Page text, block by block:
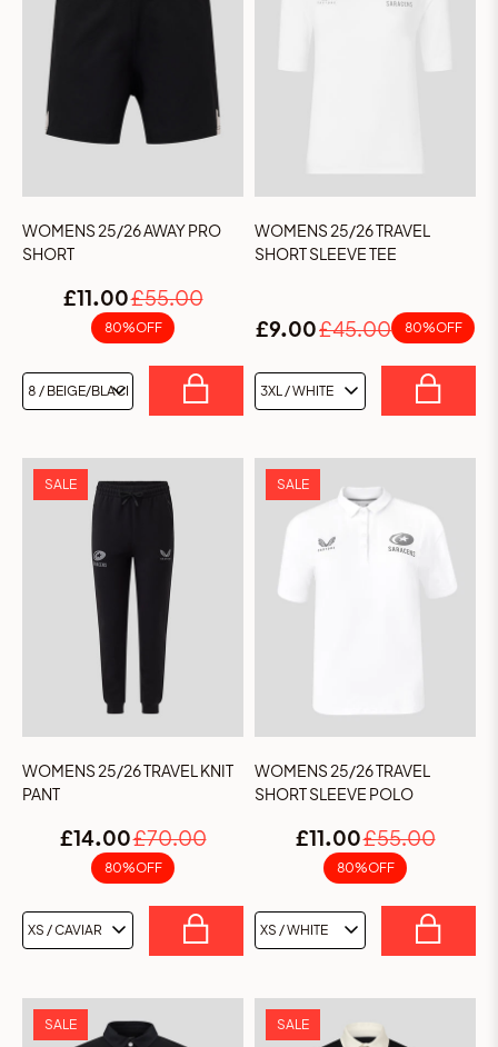
WOMENS 25/26 AWAY PRO
SHORT
£11.00£55.00
80% OFF
WOMENS 25/26 TRAVEL
SHORT SLEEVE TEE
£9.00£45.00 80% OFF
SALE
WOMENS 25/26 TRAVEL KNIT
PANT
£14.00£70.00
80% OFF
SALE
WOMENS 25/26 TRAVEL
SHORT SLEEVE POLO
£11.00£55.00
80% OFF
SALE SALE
ORDER
Sign up to the Saracens & Castore.com mailing
list to be the first to hear about kit launches and
exclusive offers & promotions.
SUBSCRIBE